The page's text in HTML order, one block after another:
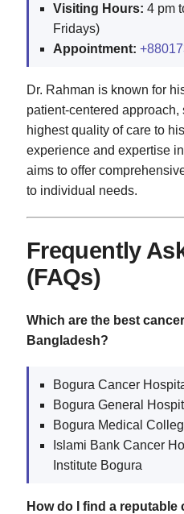
Visiting Hours: 4 pm
Fridays)
Appointment:
Dr. Rahman is known for
patient-centered
highest quality of care to
experience and expertise
aims to offer
to individual needs.
Frequently
(FAQs)
Which are the best
Bangladesh?
Bogura Cancer
Bogura General
Bogura Medical
Islami Bank Cancer
Institute Bogura
How do I find a